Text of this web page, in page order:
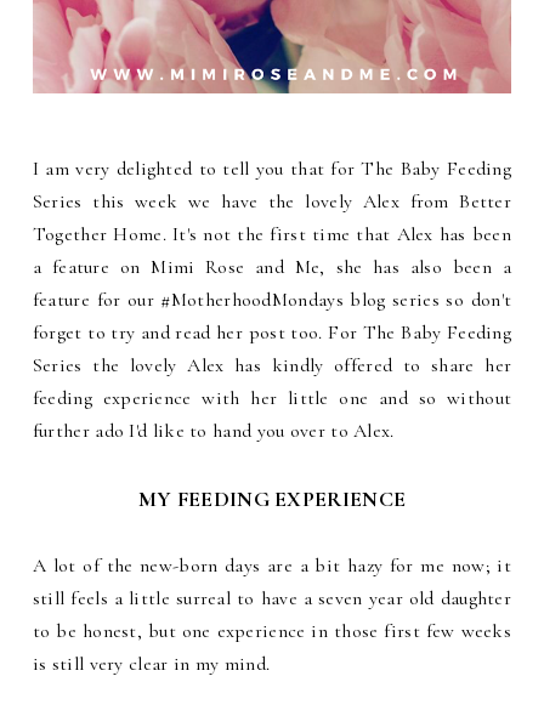
I am very delighted to tell you that for The Baby Feeding
Series this week we have the lovely Alex from Better
Together Home. It's not the first time that Alex has been
a feature on Mimi Rose and Me, she has also been a
feature for our #MotherhoodMondays blog series so don't
forget to try and read her post too. For The Baby Feeding
Series the lovely Alex has kindly offered to share her
feeding experience with her little one and so without
further ado I'd like to hand you over to Alex.
MY FEEDING EXPERIENCE
A lot of the new-born days are a bit hazy for me now; it
still feels a little surreal to have a seven year old daughter
to be honest, but one experience in those first few weeks
is still very clear in my mind.